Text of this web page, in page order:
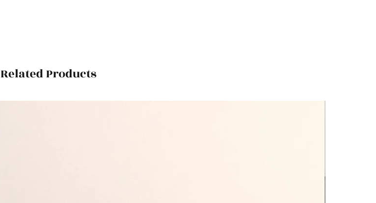
Related Products